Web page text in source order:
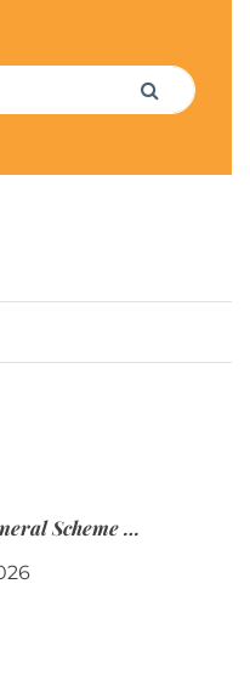
Search
Elie & Sons Funeral Scheme and the Mauritius Post are partnering to make funeral plans more accessible to Mauritian families.